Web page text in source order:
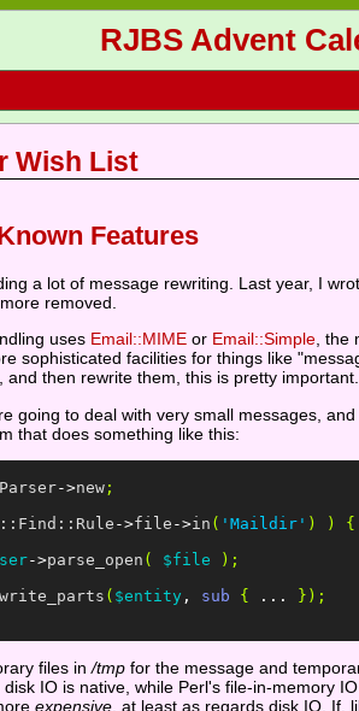
RJBS Advent
Wish List
Features
a lot of message rewriting. Last year, I
removed.
uses Email::MIME or Email::Simple, the
sophisticated facilities for things like
then rewrite them, this is pretty important.
going to deal with very small messages,
that does something like this:
->new;
->file ->in ( 'Maildir' ) )
{
->parse_open ( $file
);
( $entity , sub { ...
});
files in/tmp for the message and
IO is native, while Perl's file-in-memory
expensive, at least as regards disk IO. If,